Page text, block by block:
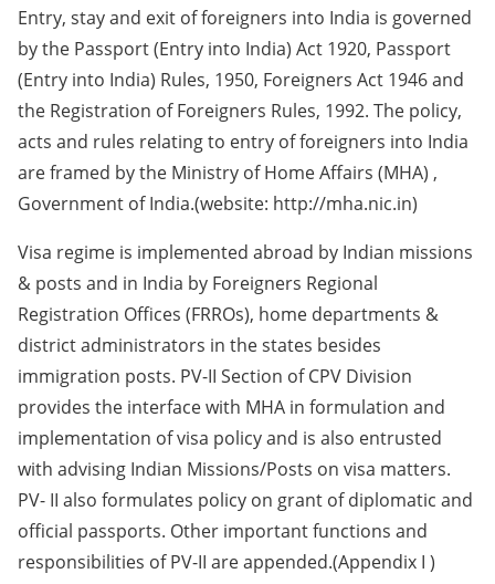
Entry, stay and exit of foreigners into India is governed
by the Passport (Entry into India) Act 1920, Passport
(Entry into India) Rules, 1950, Foreigners Act 1946 and
the Registration of Foreigners Rules, 1992. The policy,
acts and rules relating to entry of foreigners into India
are framed by the Ministry of Home Affairs (MHA) ,
Government of India.(website: http://mha.nic.in)
Visa regime is implemented abroad by Indian missions
& posts and in India by Foreigners Regional
Registration Offices (FRROs), home departments &
district administrators in the states besides
immigration posts. PV-II Section of CPV Division
provides the interface with MHA in formulation and
implementation of visa policy and is also entrusted
with advising Indian Missions/Posts on visa matters.
PV- II also formulates policy on grant of diplomatic and
official passports. Other important functions and
responsibilities of PV-II are appended.(Appendix I )